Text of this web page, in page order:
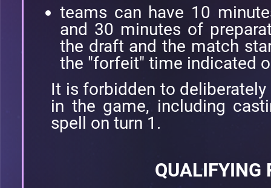
teams can have 10
and 30 minutes of
the draft and the match
the "forfeit" time indicated
It is forbidden to
in the game, including
spell on turn 1.
QUALIFYING